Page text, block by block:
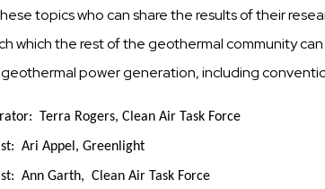
topics who can share the results of their
which the rest of the geothermal community
geothermal power generation, including
Terra Rogers, Clean Air Task Force
Ari Appel, Greenlight
Ann Garth,  Clean Air Task Force